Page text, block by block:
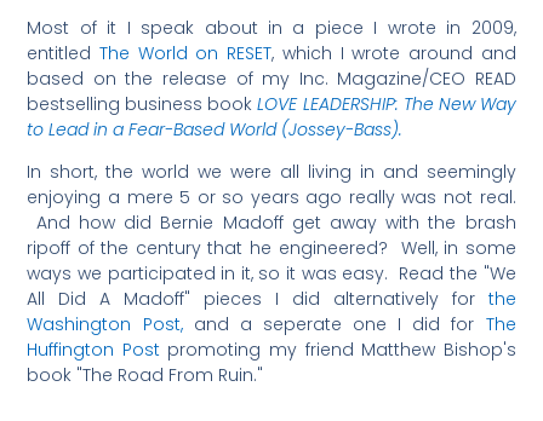
Most of it I speak about in a piece I wrote in 2009,
entitled The World on RESET, which I wrote around and
based on the release of my Inc. Magazine/CEO READ
bestselling business bookLOVE LEADERSHIP: The New Way
to Lead in a Fear-Based World (Jossey-Bass).
In short, the world we were all living in and seemingly
enjoying a mere 5 or so years ago really was not real.
And how did Bernie Madoff get away with the brash
ripoff of the century that he engineered? Well, in some
ways we participated in it, so it was easy. Read the "We
All Did A Madoff" pieces I did alternatively forthe
Washington Post, and a seperate one I did for The
Huffington Postpromoting my friend Matthew Bishop's
book "The Road From Ruin."